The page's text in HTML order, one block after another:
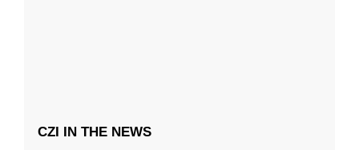
CZI IN THE NEWS